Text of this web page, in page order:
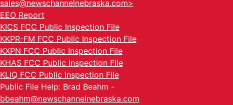
sales@newschannelnebraska.com>
EEO Report
KICS FCC Public Inspection File
KKPR-FM FCC Public Inspection File
KXPN FCC Public Inspection File
KHAS FCC Public Inspection File
KLIQ FCC Public Inspection File
Public File Help: Brad Beahm -
bbeahm@newschannelnebraska.com